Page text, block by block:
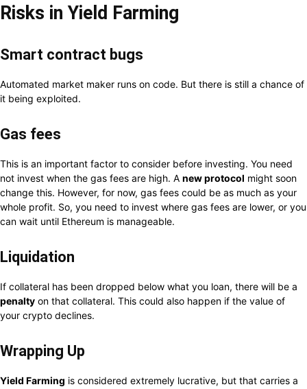
Risks in Yield Farming
Smart contract bugs
Automated market maker runs on code. But there is still a chance of
it being exploited.
Gas fees
This is an important factor to consider before investing. You need
not invest when the gas fees are high. A new protocol might soon
change this. However, for now, gas fees could be as much as your
whole profit. So, you need to invest where gas fees are lower, or you
can wait until Ethereum is manageable.
Liquidation
If collateral has been dropped below what you loan, there will be a
penalty on that collateral. This could also happen if the value of
your crypto declines.
Wrapping Up
Yield Farming is considered extremely lucrative, but that carries a